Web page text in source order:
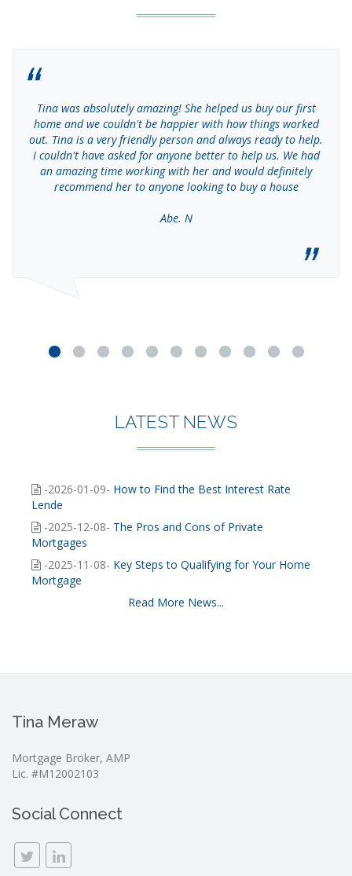
Tina was absolutely amazing! She helped us buy our first
home and we couldn't be happier with how things worked
out. Tina is a very friendly person and always ready to help.
I couldn't have asked for anyone better to help us. We had
an amazing time working with her and would definitely
recommend her to anyone looking to buy a house
Abe. N
LATEST NEWS
-2026-01-09- How to Find the Best Interest Rate
Lende
-2025-12-08- The Pros and Cons of Private
Mortgages
-2025-11-08- Key Steps to Qualifying for Your Home
Mortgage
Read More News...
Tina Meraw
Mortgage Broker, AMP
Lic. #M12002103
Social Connect